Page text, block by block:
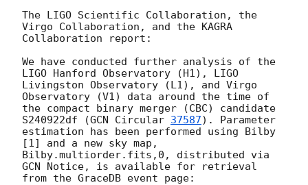
The LIGO Scientific Collaboration, the
Virgo Collaboration, and the KAGRA
Collaboration report:
We have conducted further analysis of the
LIGO Hanford Observatory (H1), LIGO
Livingston Observatory (L1), and Virgo
Observatory (V1) data around the time of
the compact binary merger (CBC) candidate
S240922df (GCN Circular 37587). Parameter
estimation has been performed using Bilby
[1] and a new sky map,
Bilby.multiorder.fits,0, distributed via
GCN Notice, is available for retrieval
from the GraceDB event page: